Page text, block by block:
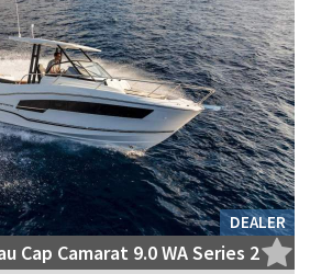
DEALER
Cap Camarat 9.0 WA Series 2